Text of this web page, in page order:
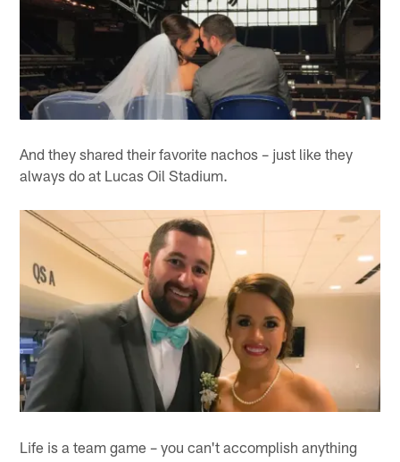
And they shared their favorite nachos – just like they
always do at Lucas Oil Stadium.
Life is a team game – you can't accomplish anything